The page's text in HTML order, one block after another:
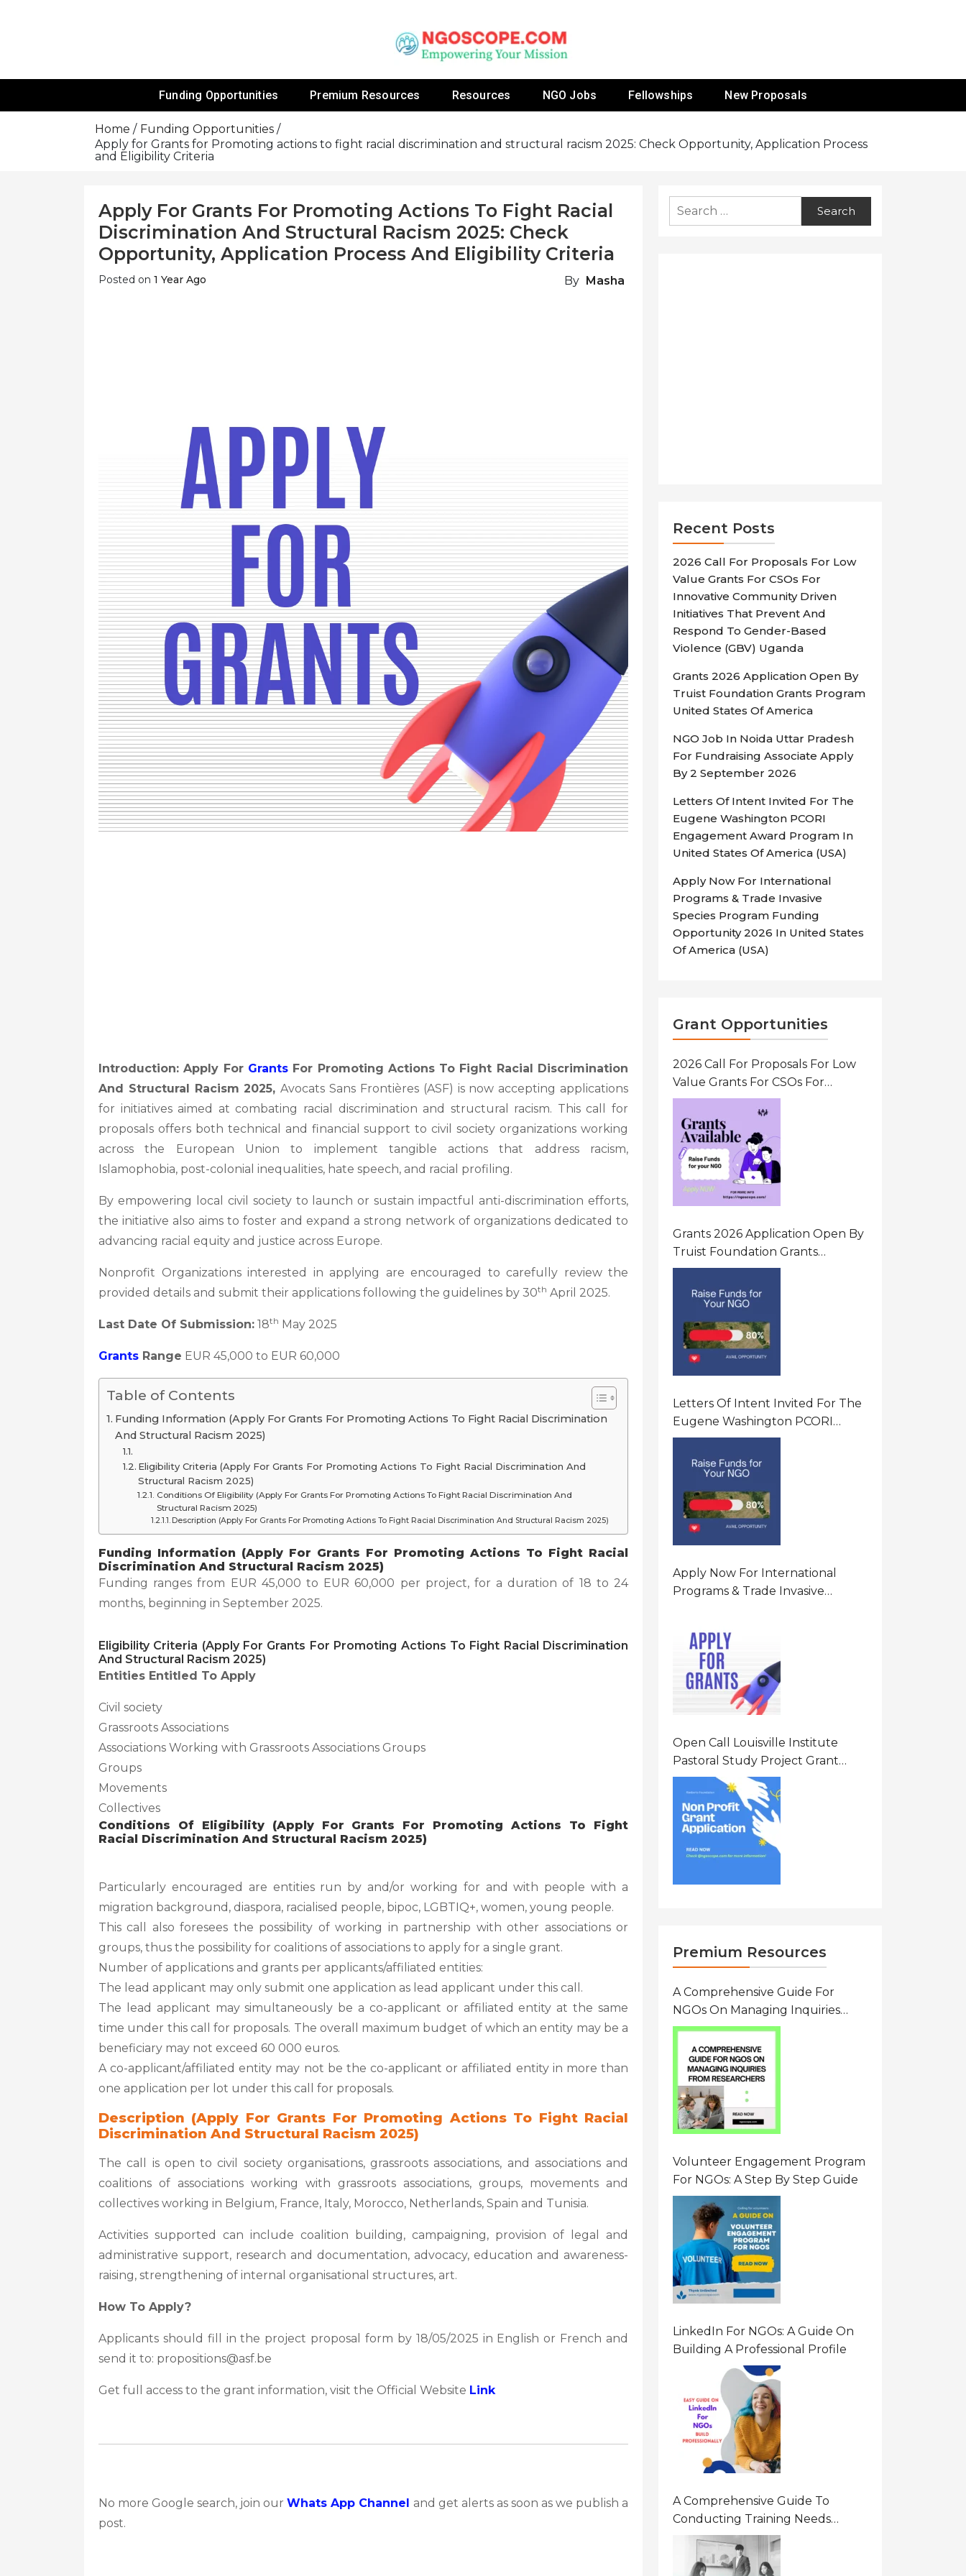
Grants For NGOs
Funding Opportunities
Premium Resources Resources NGO Jobs Fellowships New Proposals
Home
Funding Opportunities
Apply for Grants for Promoting actions to fight racial discrimination and structural racism 2025: Check Opportunity, Application Process
and Eligibility Criteria
Apply For Grants For Promoting Actions To Fight Racial
Discrimination And Structural Racism 2025: Check
Opportunity, Application Process And Eligibility Criteria
Posted on 1 Year Ago By Masha
Introduction: Apply For GrantsFor Promoting Actions To Fight Racial Discrimination
And Structural Racism 2025,Avocats Sans Frontières (ASF) is now accepting applications
for initiatives aimed at combating racial discrimination and structural racism. This call for
proposals offers both technical and financial support to civil society organizations working
across the European Union to implement tangible actions that address racism,
Islamophobia, post-colonial inequalities, hate speech, and racial profiling.
By empowering local civil society to launch or sustain impactful anti-discrimination efforts,
the initiative also aims to foster and expand a strong network of organizations dedicated to
advancing racial equity and justice across Europe.
Nonprofit Organizations interested in applying are encouraged to carefully review the
provided details and submit their applications following the guidelines by 30th April 2025.
Last Date Of Submission: 18th May 2025
Grants Range EUR 45,000 to EUR 60,000
Table of Contents
Funding Information (Apply For Grants For Promoting Actions To Fight Racial Discrimination
And Structural Racism 2025)
Eligibility Criteria (Apply For Grants For Promoting Actions To Fight Racial Discrimination And
Structural Racism 2025)
Conditions Of Eligibility (Apply For Grants For Promoting Actions To Fight Racial Discrimination And
Structural Racism 2025)
Description (Apply For Grants For Promoting Actions To Fight Racial Discrimination And Structural Racism 2025)
Funding Information (Apply For Grants For Promoting Actions To Fight Racial
Discrimination And Structural Racism 2025)
Funding ranges from EUR 45,000 to EUR 60,000 per project, for a duration of 18 to 24
months, beginning in September 2025.
Eligibility Criteria (Apply For Grants For Promoting Actions To Fight Racial Discrimination
And Structural Racism 2025)
Entities Entitled To Apply
Civil society
Grassroots Associations
Associations Working with Grassroots Associations Groups
Groups
Movements
Collectives
Conditions Of Eligibility (Apply For Grants For Promoting Actions To Fight
Racial Discrimination And Structural Racism 2025)
Particularly encouraged are entities run by and/or working for and with people with a
migration background, diaspora, racialised people, bipoc, LGBTIQ+, women, young people.
This call also foresees the possibility of working in partnership with other associations or
groups, thus the possibility for coalitions of associations to apply for a single grant.
Number of applications and grants per applicants/affiliated entities:
The lead applicant may only submit one application as lead applicant under this call.
The lead applicant may simultaneously be a co-applicant or affiliated entity at the same
time under this call for proposals. The overall maximum budget of which an entity may be a
beneficiary may not exceed 60 000 euros.
A co-applicant/affiliated entity may not be the co-applicant or affiliated entity in more than
one application per lot under this call for proposals.
Description (Apply For Grants For Promoting Actions To Fight Racial
Discrimination And Structural Racism 2025)
The call is open to civil society organisations, grassroots associations, and associations and
coalitions of associations working with grassroots associations, groups, movements and
collectives working in Belgium, France, Italy, Morocco, Netherlands, Spain and Tunisia.
Activities supported can include coalition building, campaigning, provision of legal and
administrative support, research and documentation, advocacy, education and awareness-
raising, strengthening of internal organisational structures, art.
How To Apply?
Applicants should fill in the project proposal form by 18/05/2025 in English or French and
send it to: propositions@asf.be
Get full access to the grant information, visit the Official Website Link
No more Google search, join ourWhats App Channel and get alerts as soon as we publish a
post.
Search
for:
Recent Posts
2026 Call For Proposals For Low
Value Grants For CSOs For
Innovative Community Driven
Initiatives That Prevent And
Respond To Gender-Based
Violence (GBV) Uganda
Grants 2026 Application Open By
Truist Foundation Grants Program
United States Of America
NGO Job In Noida Uttar Pradesh
For Fundraising Associate Apply
By 2 September 2026
Letters Of Intent Invited For The
Eugene Washington PCORI
Engagement Award Program In
United States Of America (USA)
Apply Now For International
Programs & Trade Invasive
Species Program Funding
Opportunity 2026 In United States
Of America (USA)
Grant Opportunities
2026 Call For Proposals For Low
Value Grants For CSOs For
Innovative Community Driven
Initiatives That Prevent And
Respond To Gender-Based
Violence (GBV) Uganda
Grants 2026 Application Open By
Truist Foundation Grants
Program United States Of
America
Letters Of Intent Invited For The
Eugene Washington PCORI
Engagement Award Program In
United States Of America (USA)
Apply Now For International
Programs & Trade Invasive
States Of America (USA)
Open Call Louisville Institute
Pastoral Study Project Grant
(PSP) Awards Grants 2026 Of Up
To $20000 (USD) In Canada
Premium Resources
A Comprehensive Guide For
NGOs On Managing Inquiries
From Researchers: Free
Resource On Navigating Data
Requests
Volunteer Engagement Program
For NGOs: A Step By Step Guide
LinkedIn For NGOs: A Guide On
Building A Professional Profile
A Comprehensive Guide To
Conducting Training Needs
Assessment (TNA) For NGOs